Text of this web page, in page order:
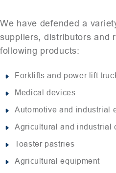
We have defended a
suppliers, distributors and
following products:
Forklifts and power lift
Medical devices
Automotive and industrial
Agricultural and industrial
Toaster pastries
Agricultural equipment